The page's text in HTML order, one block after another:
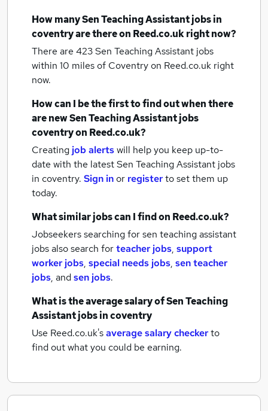
How manySen Teaching Assistant jobsin
coventryare there on Reed.co.uk right now?
There are 423Sen Teaching Assistant jobs
within 10 miles of Coventryon Reed.co.uk right
now.
How can I be the first to find out when there
are newSen Teaching Assistant jobs
coventryon Reed.co.uk?
Creating job alertswill help you keep up-to-
date with the latestSen Teaching Assistant jobs
in coventry. Sign inor registerto set them up
today.
What similar jobs can I find on Reed.co.uk?
Jobseekers searching for sen teaching assistant
jobs also search forteacher jobs, support
worker jobs, special needs jobs, sen teacher
jobs, andsen jobs.
What is the average salary ofSen Teaching
Assistant jobsin coventry
Use Reed.co.uk'saverage salary checkerto
find out what you could be earning.